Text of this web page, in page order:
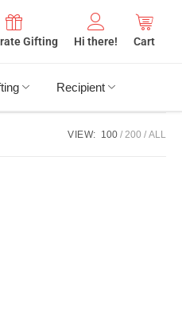
Gifting Hi there! Cart
Recipient
VIEW: 100 200 ALL